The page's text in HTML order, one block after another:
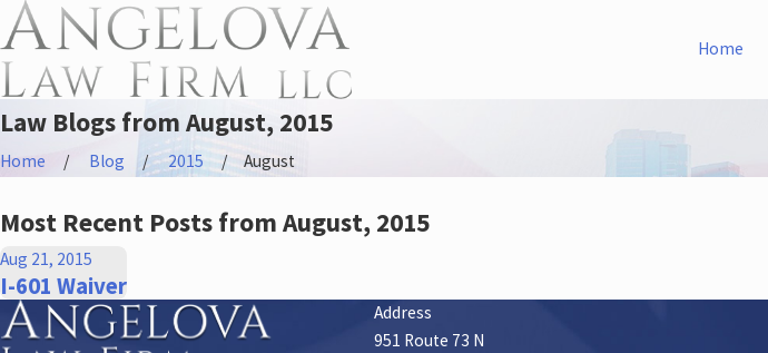
Home
Law Blogs from August, 2015
Home Blog 2015 August
Most Recent Posts from August, 2015
Aug 21, 2015
I-601 Waiver
Address
951 Route 73 N